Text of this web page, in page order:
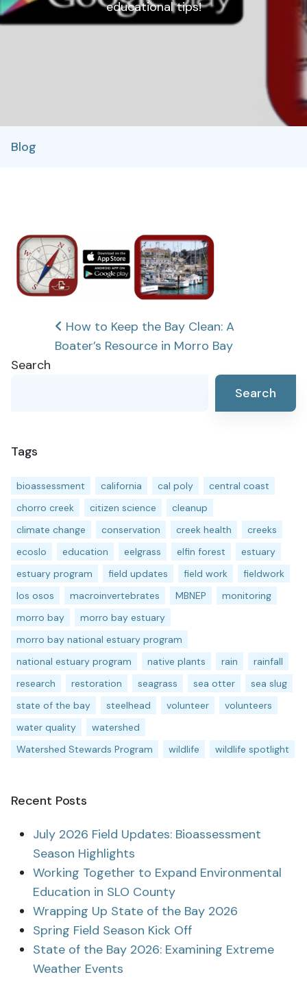
educational tips!
Blog
Post
navigation
How to Keep the Bay Clean: A
Boater’s Resource in Morro Bay
Search
Search
Tags
bioassessment california cal poly
central coast
chorro creek
citizen science
cleanup
climate change
conservation creek health
creeks
ecoslo
education eelgrass elfin forest
estuary
estuary program
field updates field work
fieldwork
los osos
macroinvertebrates MBNEP
monitoring
morro bay
morro bay estuary
morro bay national estuary program
national estuary program
native plants rain
rainfall
research
restoration seagrass sea otter
sea slug
state of the bay
steelhead volunteer
volunteers
water quality
watershed
Watershed Stewards Program
wildlife wildlife spotlight
Recent Posts
July 2026 Field Updates: Bioassessment
Season Highlights
Working Together to Expand Environmental
Education in SLO County
Wrapping Up State of the Bay 2026
Spring Field Season Kick Off
State of the Bay 2026: Examining Extreme
Weather Events